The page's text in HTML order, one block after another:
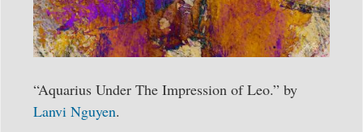
“Aquarius Under The Impression of Leo.” by
Lanvi Nguyen.